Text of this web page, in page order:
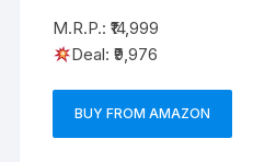
M.R.P.: ₹14,999
Deal: ₹9,976
BUY FROM AMAZON